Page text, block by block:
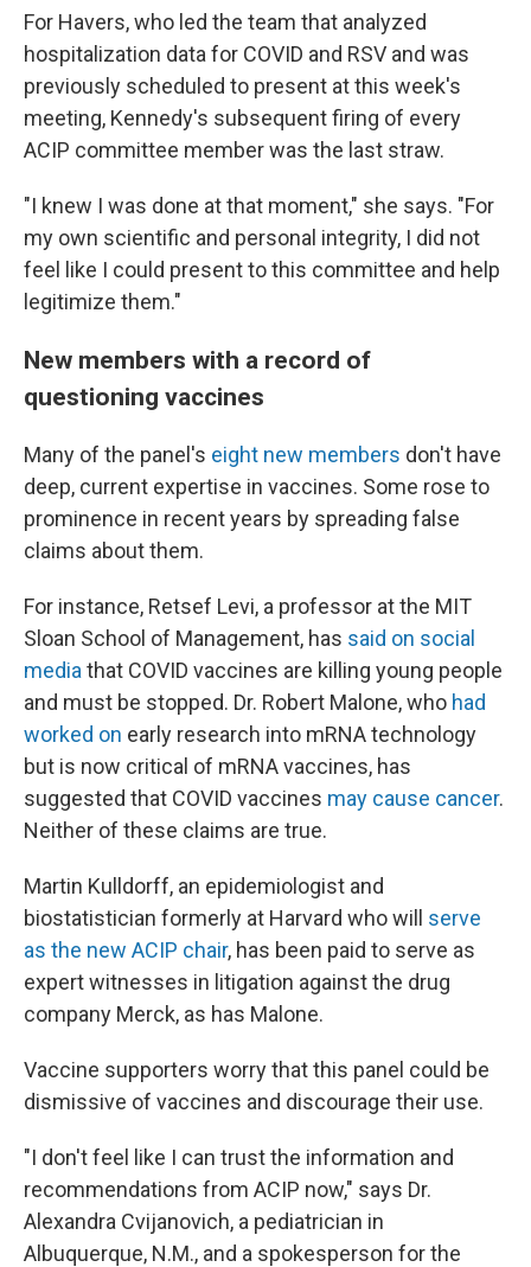
For Havers, who led the team that analyzed
hospitalization data for COVID and RSV and was
previously scheduled to present at this week's
meeting, Kennedy's subsequent firing of every
ACIP committee member was the last straw.
"I knew I was done at that moment," she says. "For
my own scientific and personal integrity, I did not
feel like I could present to this committee and help
legitimize them."
New members with a record of
questioning vaccines
Many of the panel's eight new members don't have
deep, current expertise in vaccines. Some rose to
prominence in recent years by spreading false
claims about them.
For instance, Retsef Levi, a professor at the MIT
Sloan School of Management, has said on social
media that COVID vaccines are killing young people
and must be stopped. Dr. Robert Malone, who had
worked on early research into mRNA technology
but is now critical of mRNA vaccines, has
suggested that COVID vaccines may cause cancer.
Neither of these claims are true.
Martin Kulldorff, an epidemiologist and
biostatistician formerly at Harvard who will serve
as the new ACIP chair, has been paid to serve as
expert witnesses in litigation against the drug
company Merck, as has Malone.
Vaccine supporters worry that this panel could be
dismissive of vaccines and discourage their use.
"I don't feel like I can trust the information and
recommendations from ACIP now," says Dr.
Alexandra Cvijanovich, a pediatrician in
Albuquerque, N.M., and a spokesperson for the